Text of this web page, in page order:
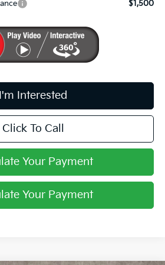
$1,500
I'm Interested
Click To Call
Your Payment
Your Payment